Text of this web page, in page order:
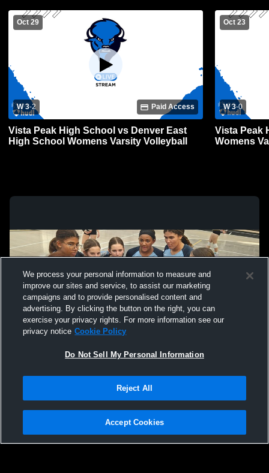
Oct 29
W 3-2 Paid Access
Vista Peak High School vs Denver East
High School Womens Varsity Volleyball
Oct 23
W 3-0
Vista Peak
Womens
Not Sell My Personal Information |Cookies
Hudl is a product and service of Agile Sports Technologies, Inc. All text and design
We process your personal information to measure and
improve our sites and service, to assist our marketing
campaigns and to provide personalised content and
advertising. By clicking the button on the right, you can
exercise your privacy rights. For more information see our
privacy notice Cookie Policy
Do Not Sell My Personal Information
Reject All
Accept Cookies